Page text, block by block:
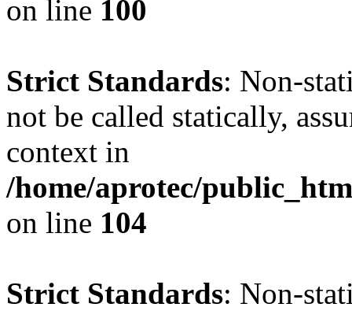
on line 100
Strict Standards: Non-
not be called statically,
context in
/home/aprotec/
on line 104
Strict Standards: Non-